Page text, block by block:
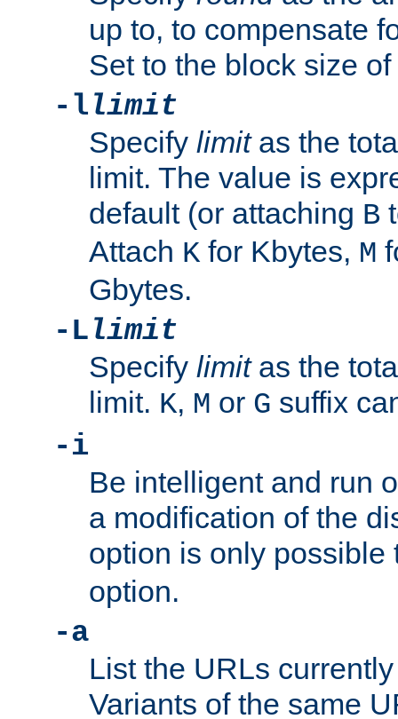
up to, to compensate
Set to the block size
-llimit
Specify limitas the
limit. The value is
default (or attaching B
Attach K for Kbytes, M
Gbytes.
-Llimit
Specify limitas the
limit. K, M or G suffix
-i
Be intelligent and run
a modification of the
option is only
option.
-a
List the URLs
Variants of the same